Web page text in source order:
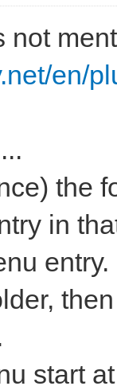
not
en/
the
in
entry.
start